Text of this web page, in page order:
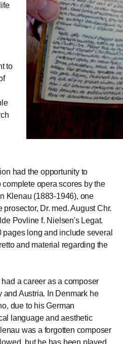
to
had the opportunity to
opera scores by the
Klenau (1883-1946), one
Dr. med. August Chr.
Povline f. Nielsen's Legat.
pages long and include several
and material regarding the
a career as a composer
and Austria. In Denmark he
due to his German
language and aesthetic
was a forgotten composer
but he has been played